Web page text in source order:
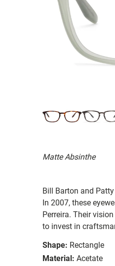
Matte Absinthe
Bill Barton and
In 2007, these
Perreira. Their
to invest in
Shape: Rectangle
Material: Acetate